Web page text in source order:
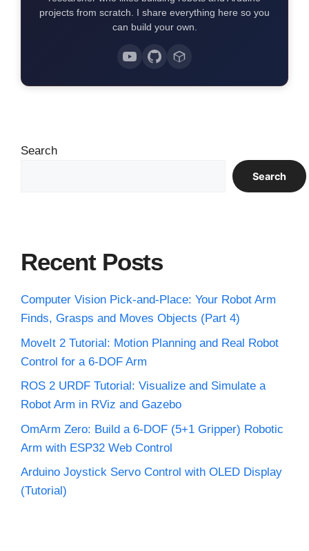
projects from scratch. I share everything here so you
can build your own.
Search
Search
Recent Posts
Computer Vision Pick-and-Place: Your Robot Arm
Finds, Grasps and Moves Objects (Part 4)
MoveIt 2 Tutorial: Motion Planning and Real Robot
Control for a 6-DOF Arm
ROS 2 URDF Tutorial: Visualize and Simulate a
Robot Arm in RViz and Gazebo
OmArm Zero: Build a 6-DOF (5+1 Gripper) Robotic
Arm with ESP32 Web Control
Arduino Joystick Servo Control with OLED Display
(Tutorial)